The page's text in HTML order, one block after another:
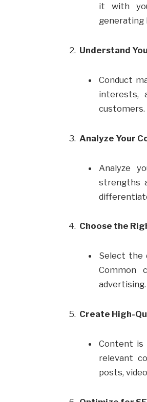
it with
generating
Understand
Conduct
interests,
customers.
Analyze Your
Analyze
strengths
Choose the
Select the
Common
advertising.
Create High-
Content is
relevant
posts,